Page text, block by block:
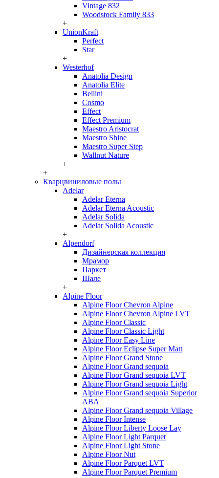
Vintage 832
Woodstock Family 833
+
UnionKraft
Perfect
Star
+
Westerhof
Anatolia Design
Anatolia Elite
Bellini
Cosmo
Effect
Effect Premium
Maestro Aristocrat
Maestro Shine
Maestro Super Step
Wallnut Nature
+
+
Кварцвиниловые полы
Adelar
Adelar Eterna
Adelar Eterna Acoustic
Adelar Solida
Adelar Solida Acoustic
+
Alpendorf
Дизайнерская коллекция
Мрамор
Паркет
Шале
+
Alpine Floor
Alpine Floor Chevron Alpine
Alpine Floor Chevron Alpine LVT
Alpine Floor Classic
Alpine Floor Classic Light
Alpine Floor Easy Line
Alpine Floor Eclipse Super Matt
Alpine Floor Grand Stone
Alpine Floor Grand sequoia
Alpine Floor Grand sequoia LVT
Alpine Floor Grand sequoia Light
Alpine Floor Grand sequoia Superior
ABA
Alpine Floor Grand sequoia Village
Alpine Floor Intense
Alpine Floor Liberty Loose Lay
Alpine Floor Light Parquet
Alpine Floor Light Stone
Alpine Floor Nut
Alpine Floor Parquet LVT
Alpine Floor Parquet Premium